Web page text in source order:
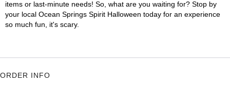
items or last-minute needs! So, what are you waiting for? Stop by
your local Ocean Springs Spirit Halloween today for an experience
so much fun, it's scary.
ORDER INFO